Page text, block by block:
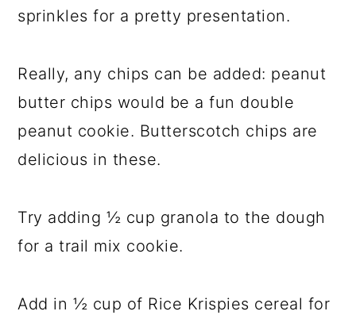
sprinkles for a pretty presentation.
Really, any chips can be added: peanut
butter chips would be a fun double
peanut cookie. Butterscotch chips are
delicious in these.
Try adding ½ cup granola to the dough
for a trail mix cookie.
Add in ½ cup of Rice Krispies cereal for